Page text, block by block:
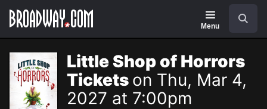
Navigation
Menu
Little Shop of Horrors
Tickets on Thu, Mar 4,
2027 at 7:00pm